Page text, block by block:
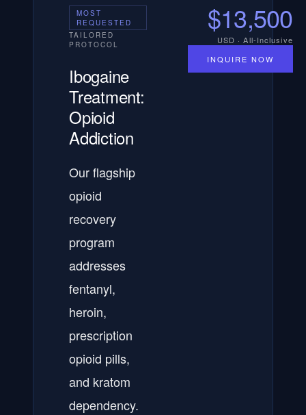
MOST
REQUESTED
TAILORED
PROTOCOL
Ibogaine
Treatment:
Opioid
Addiction
Our flagship
opioid
recovery
program
addresses
fentanyl,
heroin,
prescription
opioid pills,
and kratom
dependency.
$13,500
USD · All-Inclusive
INQUIRE NOW